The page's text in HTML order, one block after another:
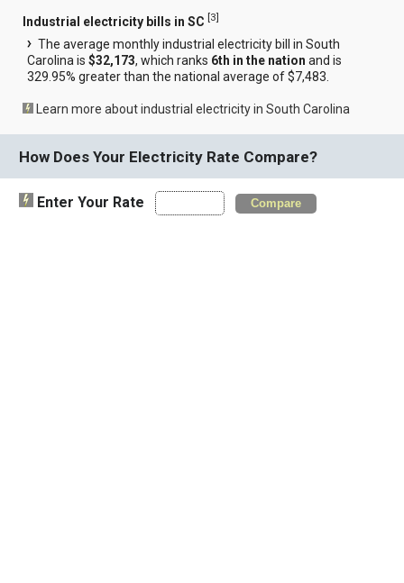
Industrial electricity bills in SC [3]
The average monthly industrial electricity bill in South
Carolina is$32,173, which ranks 6th in the nation and is
329.95% greater than the national average of $7,483.
Learn more about industrial electricity in South Carolina
How Does Your Electricity Rate Compare?
Enter Your Rate Compare